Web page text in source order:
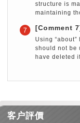
structure is
maintaining
7 [Comment
Using
should not be
have deleted
客户評價